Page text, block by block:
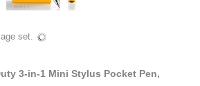
set.
3-in-1 Mini Stylus Pocket Pen,